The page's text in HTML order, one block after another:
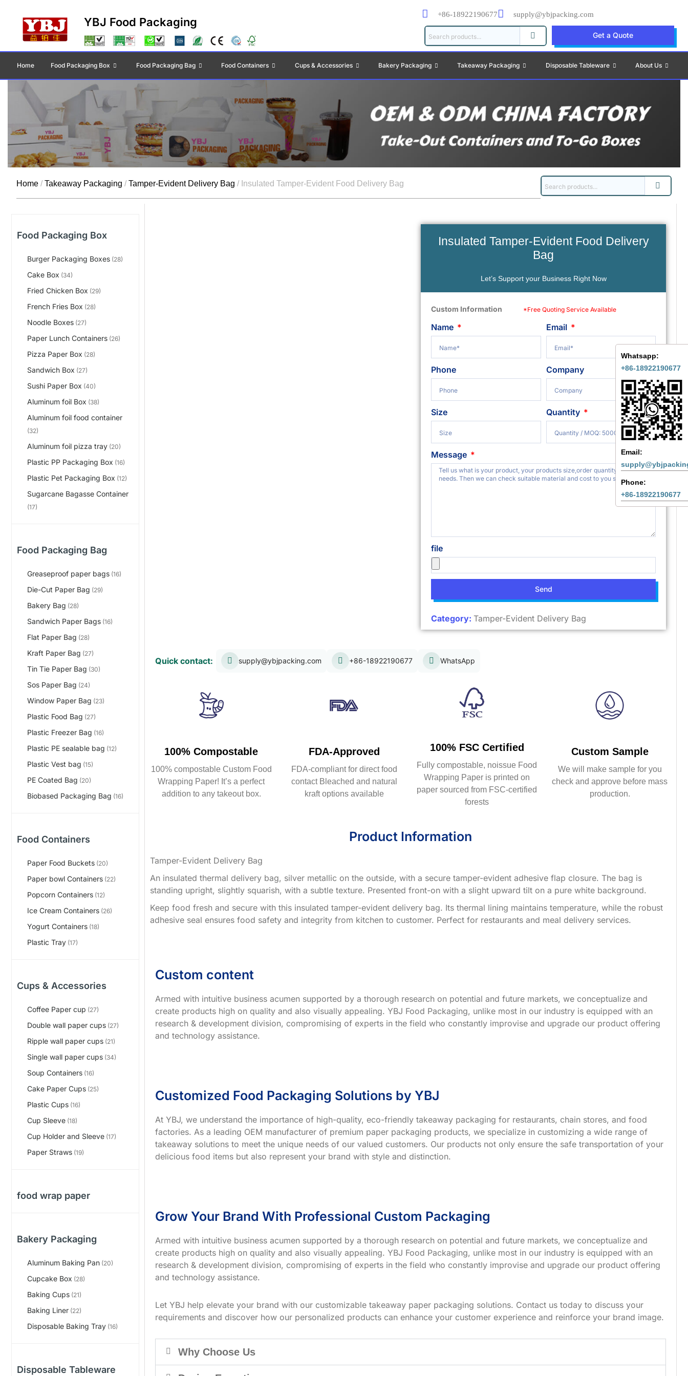
YBJ Food Packaging
+86-18922190677 supply@ybjpacking.com
Get a Quote
Home Food Packaging Box Food Packaging Bag Food Containers Cups & Accessories Bakery Packaging Takeaway Packaging Disposable Tableware About Us
Whatsapp:
+86-18922190677
Email:
Phone:
+86-18922190677
Home /Takeaway Packaging /Tamper-Evident Delivery Bag / Insulated Tamper-Evident Food Delivery Bag
Food Packaging Box
Burger Packaging Boxes (28)
Cake Box (34)
Fried Chicken Box (29)
French Fries Box (28)
Noodle Boxes (27)
Paper Lunch Containers (26)
Pizza Paper Box (28)
Sandwich Box (27)
Sushi Paper Box (40)
Aluminum foil Box (38)
Aluminum foil food container
(32)
Aluminum foil pizza tray (20)
Plastic PP Packaging Box (16)
Plastic Pet Packaging Box (12)
Sugarcane Bagasse Container
(17)
Food Packaging Bag
Greaseproof paper bags (16)
Die-Cut Paper Bag (29)
Bakery Bag (28)
Sandwich Paper Bags (16)
Flat Paper Bag (28)
Kraft Paper Bag (27)
Tin Tie Paper Bag (30)
Sos Paper Bag (24)
Window Paper Bag (23)
Plastic Food Bag (27)
Plastic Freezer Bag (16)
Plastic PE sealable bag (12)
Plastic Vest bag (15)
PE Coated Bag (20)
Biobased Packaging Bag (16)
Food Containers
Paper Food Buckets (20)
Paper bowl Containers (22)
Popcorn Containers (12)
Ice Cream Containers (26)
Yogurt Containers (18)
Plastic Tray (17)
Cups & Accessories
Coffee Paper cup (27)
Double wall paper cups (27)
Ripple wall paper cups (21)
Single wall paper cups (34)
Soup Containers (16)
Cake Paper Cups (25)
Plastic Cups (16)
Cup Sleeve (18)
Cup Holder and Sleeve (17)
Paper Straws (19)
food wrap paper
Bakery Packaging
Aluminum Baking Pan (20)
Cupcake Box (28)
Baking Cups (21)
Baking Liner (22)
Disposable Baking Tray (16)
Disposable Tableware
Insulated Tamper-Evident Food Delivery
Bag
Let’s Support your Business Right Now
Custom Information *Free Quoting Service Available
Name Email
Phone Company
Size Quantity
Message
file
Send
Category: Tamper-Evident Delivery Bag
Quick contact: supply@ybjpacking.com +86-18922190677 WhatsApp
100% Compostable
100% compostable Custom Food
Wrapping Paper! It’s a perfect
addition to any takeout box.
FDA-Approved
FDA-compliant for direct food
contact Bleached and natural
kraft options available
100% FSC Certified
Fully compostable, noissue Food
Wrapping Paper is printed on
paper sourced from FSC-certified
forests
Custom Sample
We will make sample for you
check and approve before mass
production.
Product Information
Tamper-Evident Delivery Bag
An insulated thermal delivery bag, silver metallic on the outside, with a secure tamper-evident adhesive flap closure. The bag is
standing upright, slightly squarish, with a subtle texture. Presented front-on with a slight upward tilt on a pure white background.
Keep food fresh and secure with this insulated tamper-evident delivery bag. Its thermal lining maintains temperature, while the robust
adhesive seal ensures food safety and integrity from kitchen to customer. Perfect for restaurants and meal delivery services.
Custom content
Armed with intuitive business acumen supported by a thorough research on potential and future markets, we conceptualize and
create products high on quality and also visually appealing. YBJ Food Packaging, unlike most in our industry is equipped with an
research & development division, compromising of experts in the field who constantly improvise and upgrade our product offering
and technology assistance.
Customized Food Packaging Solutions by YBJ
At YBJ, we understand the importance of high-quality, eco-friendly takeaway packaging for restaurants, chain stores, and food
factories. As a leading OEM manufacturer of premium paper packaging products, we specialize in customizing a wide range of
takeaway solutions to meet the unique needs of our valued customers. Our products not only ensure the safe transportation of your
delicious food items but also represent your brand with style and distinction.
Grow Your Brand With Professional Custom Packaging
Armed with intuitive business acumen supported by a thorough research on potential and future markets, we conceptualize and
create products high on quality and also visually appealing. YBJ Food Packaging, unlike most in our industry is equipped with an
research & development division, compromising of experts in the field who constantly improvise and upgrade our product offering
and technology assistance.
Let YBJ help elevate your brand with our customizable takeaway paper packaging solutions. Contact us today to discuss your
requirements and discover how our personalized products can enhance your customer experience and reinforce your brand image.
Why Choose Us